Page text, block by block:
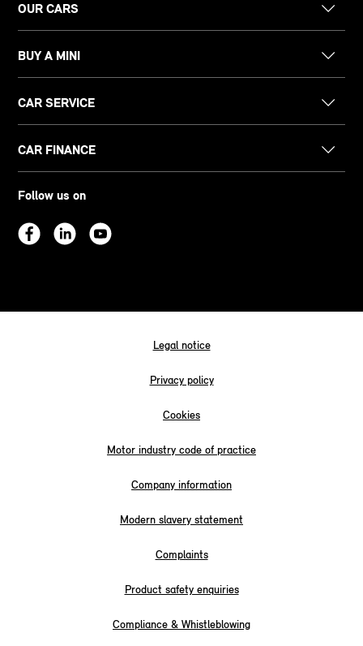
OUR CARS
BUY A MINI
CAR SERVICE
CAR FINANCE
Follow us on
Legal notice
Privacy policy
Cookies
Motor industry code of practice
Company information
Modern slavery statement
Complaints
Product safety enquiries
Compliance & Whistleblowing